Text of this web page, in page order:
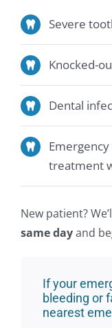
Severe
Knocked-
Dental
treatment
New patient?
same dayand
If your
bleeding or
nearest